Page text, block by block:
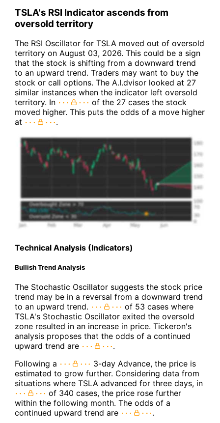
TSLA's RSI Indicator ascends from
oversold territory
The RSI Oscillator for TSLA moved out of oversold
territory on August 03, 2026. This could be a sign
that the stock is shifting from a downward trend
to an upward trend. Traders may want to buy the
stock or call options. The A.I.dvisor looked at 27
similar instances when the indicator left oversold
territory. In
of the 27 cases the stock
moved higher. This puts the odds of a move higher
at
.
Technical Analysis (Indicators)
Bullish Trend Analysis
The Stochastic Oscillator suggests the stock price
trend may be in a reversal from a downward trend
to an upward trend.
of 53 cases where
TSLA's Stochastic Oscillator exited the oversold
zone resulted in an increase in price. Tickeron's
analysis proposes that the odds of a continued
upward trend are
.
Following a
3-day Advance, the price is
estimated to grow further. Considering data from
situations where TSLA advanced for three days, in
of 340 cases, the price rose further
within the following month. The odds of a
continued upward trend are
.